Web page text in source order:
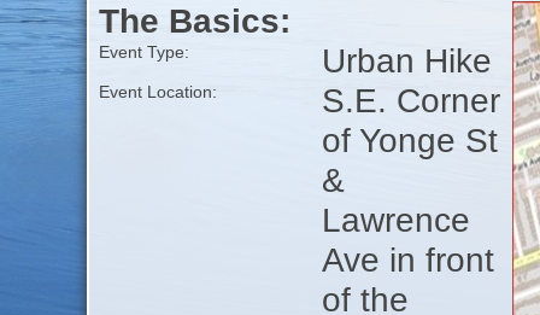
The Basics:
Event Type: Urban Hike
Event Location:
S.E. Corner
of Yonge St
&
Lawrence
Ave in front
of the